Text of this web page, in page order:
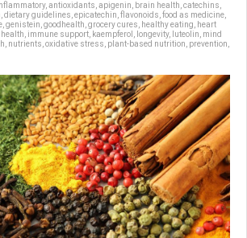
, antioxidants apigenin brain health catechins
dietary guidelines epicatechin flavonoids food as medicine
genistein goodhealth grocery cures healthy eating
heart
immune support kaempferol longevity, luteolin mind
nutrients oxidative stress plant-based nutrition prevention